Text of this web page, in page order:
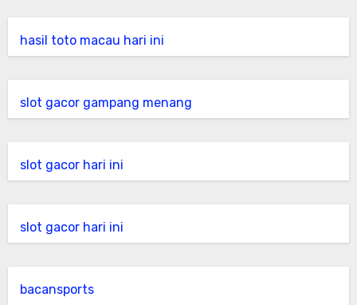
hasil toto macau hari ini
slot gacor gampang menang
slot gacor hari ini
slot gacor hari ini
bacansports